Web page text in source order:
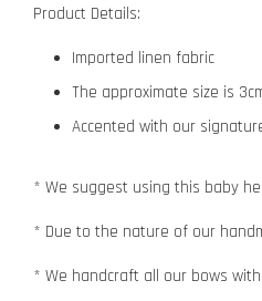
Product Details:
Imported linen fabric
The approximate size is
Accented with our
* We suggest using this baby
* Due to the nature of our
* We handcraft all our bows